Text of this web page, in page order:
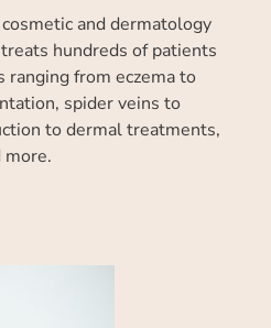
and dermatology
hundreds of patients
ranging from eczema to
spider veins to
to dermal treatments,
more.